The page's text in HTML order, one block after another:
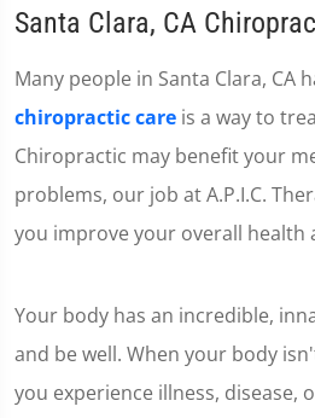
Santa Clara, CA
Many people in Santa Clara, CA
chiropractic care is a way to
Chiropractic may benefit your
problems, our job at A.P.I.C.
you improve your overall health
Your body has an incredible,
and be well. When your body
you experience illness, disease,